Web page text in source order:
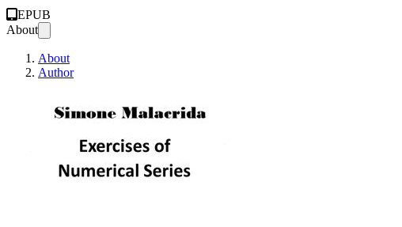
EPUB
About
About
Author